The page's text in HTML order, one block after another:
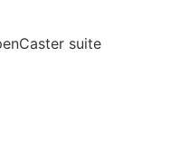
suite